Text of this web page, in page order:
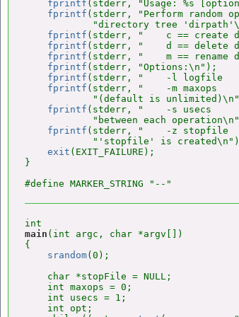
fprintf (stderr, "Usage: %s
fprintf (stderr, "Perform random
"directory tree
fprintf (stderr, "    c == create
fprintf (stderr, "    d == delete
fprintf (stderr, "    m == rename
fprintf (stderr, "Options:\n");
fprintf (stderr, "    -l logfile
fprintf (stderr, "    -m maxops
"(default is
fprintf (stderr, "    -s usecs
"between each
fprintf (stderr, "    -z stopfile
"'stopfile' is
exit (EXIT_FAILURE);
}
main (int argc, char *argv[])
{
srandom(0);
    char *stopFile = NULL;
    int maxops = 0;
    int usecs = 1;
    int opt;